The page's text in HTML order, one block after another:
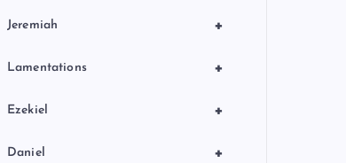
+
Jeremiah
+
Lamentations
+
Ezekiel
+
Daniel